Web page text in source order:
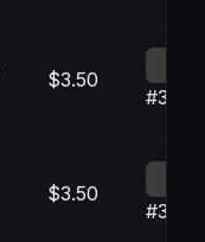
$3.50
$3.50